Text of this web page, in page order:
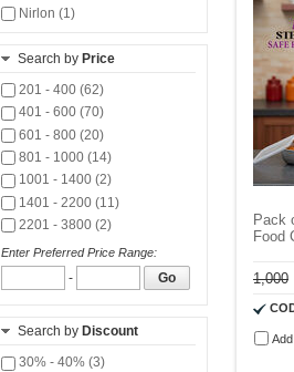
Nirlon (1)
Search by Price
201 - 400 (62)
401 - 600 (70)
601 - 800 (20)
801 - 1000 (14)
1001 - 1400 (2)
1401 - 2200 (11)
2201 - 3800 (2)
Enter Preferred Price Range:
- Go
Search by Discount
30% - 40% (3)
Pack
Food
1,000